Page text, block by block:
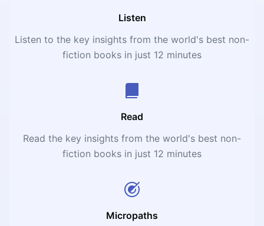
Listen
Listen to the key insights from the world's best non-
fiction books in just 12 minutes
Read
Read the key insights from the world's best non-
fiction books in just 12 minutes
Micropaths